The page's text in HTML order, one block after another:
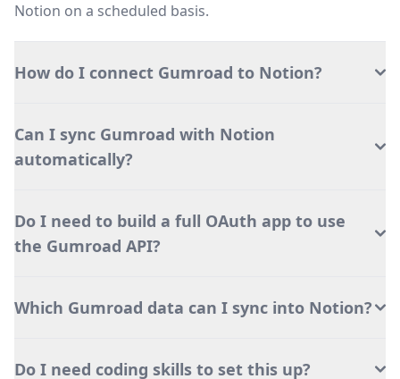
Notion on a scheduled basis.
How do I connect Gumroad to Notion?
Can I sync Gumroad with Notion
automatically?
Do I need to build a full OAuth app to use
the Gumroad API?
Which Gumroad data can I sync into Notion?
Do I need coding skills to set this up?